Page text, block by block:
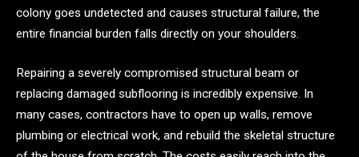
colony goes undetected and causes structural failure, the
entire financial burden falls directly on your shoulders.
Repairing a severely compromised structural beam or
replacing damaged subflooring is incredibly expensive. In
many cases, contractors have to open up walls, remove
plumbing or electrical work, and rebuild the skeletal structure